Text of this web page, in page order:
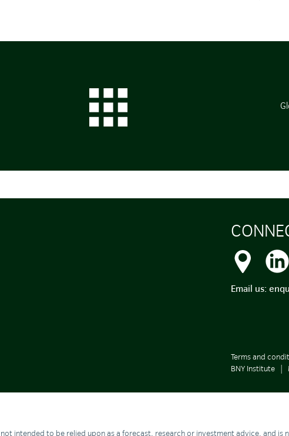
Email us:
Terms and
BNY Institute
intended to be relied upon as a forecast, research or investment advice, and